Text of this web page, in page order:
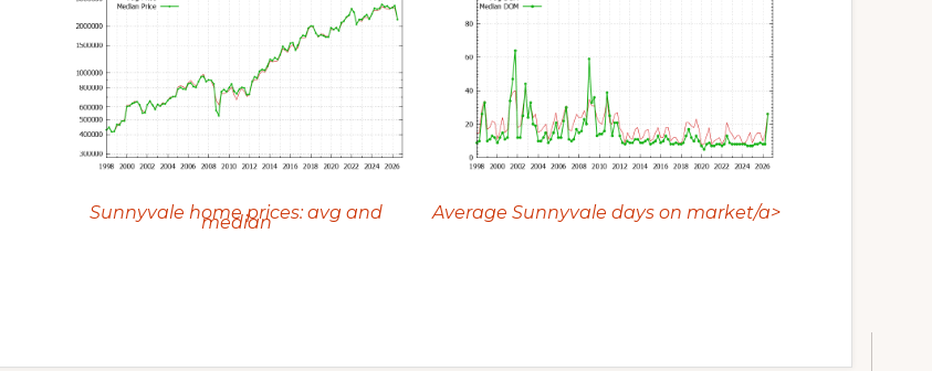
Sunnyvale home prices: avg and
median Average Sunnyvale days on market/a>